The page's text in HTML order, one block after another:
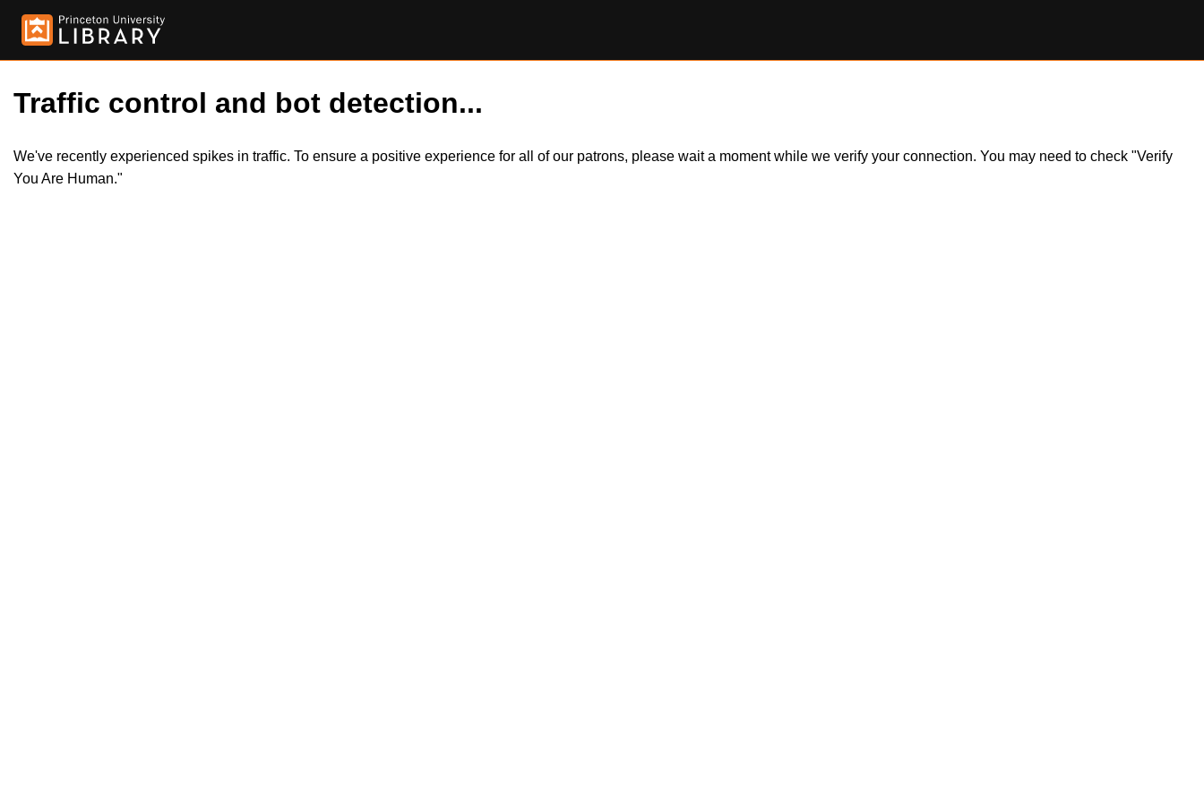
Traffic control and bot detection...
We've recently experienced spikes in traffic. To ensure a positive experience for all of our patrons, please wait a moment while we verify your connection. You may need to check "Verify
You Are Human."